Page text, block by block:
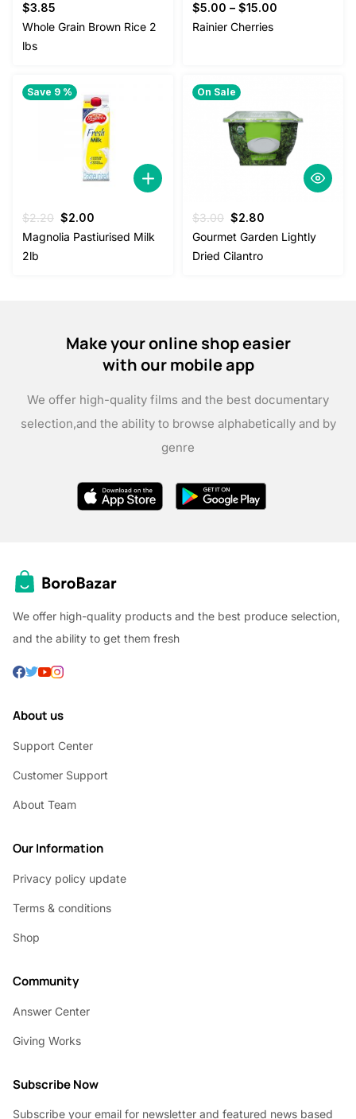
$3.85
Whole Grain Brown Rice 2
lbs
$5.00 – $15.00
Rainier Cherries
Save 9 %
$2.20 Original
price
$2.00
price
Magnolia Pastiurised Milk
2lb
On Sale
$3.00 Original
price
was:
$3.00.
$2.80
price
Gourmet Garden Lightly
Dried Cilantro
Make your online shop easier
with our mobile app
We offer high-quality films and the best documentary
selection,and the ability to browse alphabetically and by
genre
We offer high-quality products and the best produce selection,
and the ability to get them fresh
About us
Support Center
Customer Support
About Team
Our Information
Privacy policy update
Terms & conditions
Shop
Community
Answer Center
Giving Works
Subscribe Now
Subscribe your email for newsletter and featured news based